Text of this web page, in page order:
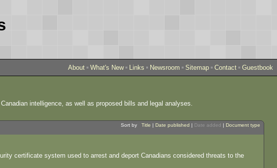
About What's New Links Newsroom Sitemap Contact Guestbook
intelligence, as well as proposed bills and legal analyses.
Sort byTitle |Date published | Date added |Document type
certificate system used to arrest and deport Canadians considered threats to the